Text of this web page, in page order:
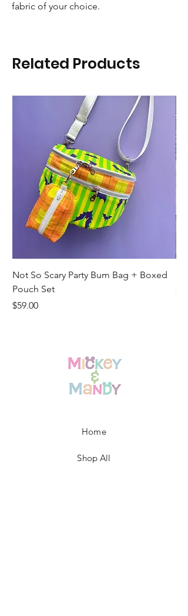
fabric of your choice.
Related Products
Not So Scary Party Bum Bag + Boxed
Pouch Set
Price
$59.00
Home
Shop All